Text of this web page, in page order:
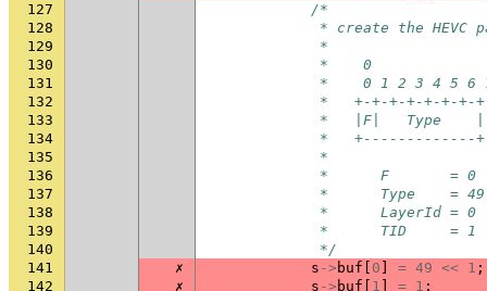
127
/*
128
* create the HEVC
129
             *
130
*    0
131
*    0 1 2 3 4 5 6
132
*   +-+-+-+-+-+-+-
133
*   |F|   Type
134
*   +-------------
135
             *
136
             *      F       = 0
137
*      Type    =
138
             *      LayerId = 0
139
             *      TID     = 1
140
             */
141
✗ s -> buf 0 = 49 << 1 ;
142
✗ s -> buf 1 = 1 ;